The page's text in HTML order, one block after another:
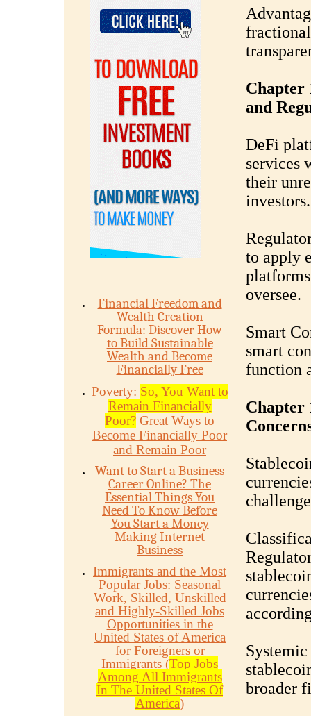
Financial Freedom and
Wealth Creation
Formula: Discover How
to Build Sustainable
Wealth and Become
Financially Free
Poverty: So, You Want to
Remain Financially
Poor? Great Ways to
Become Financially Poor
and Remain Poor
Want to Start a Business
Career Online? The
Essential Things You
Need To Know Before
You Start a Money
Making Internet
Business
Immigrants and the Most
Popular Jobs: Seasonal
Work, Skilled, Unskilled
and Highly-Skilled Jobs
Opportunities in the
United States of America
for Foreigners or
Immigrants (Top Jobs
Among All Immigrants
In The United States Of
America)
Chapter
and
DeFi
services
their
investors.
to apply
oversee.
Smart
smart
function
Chapter
broader